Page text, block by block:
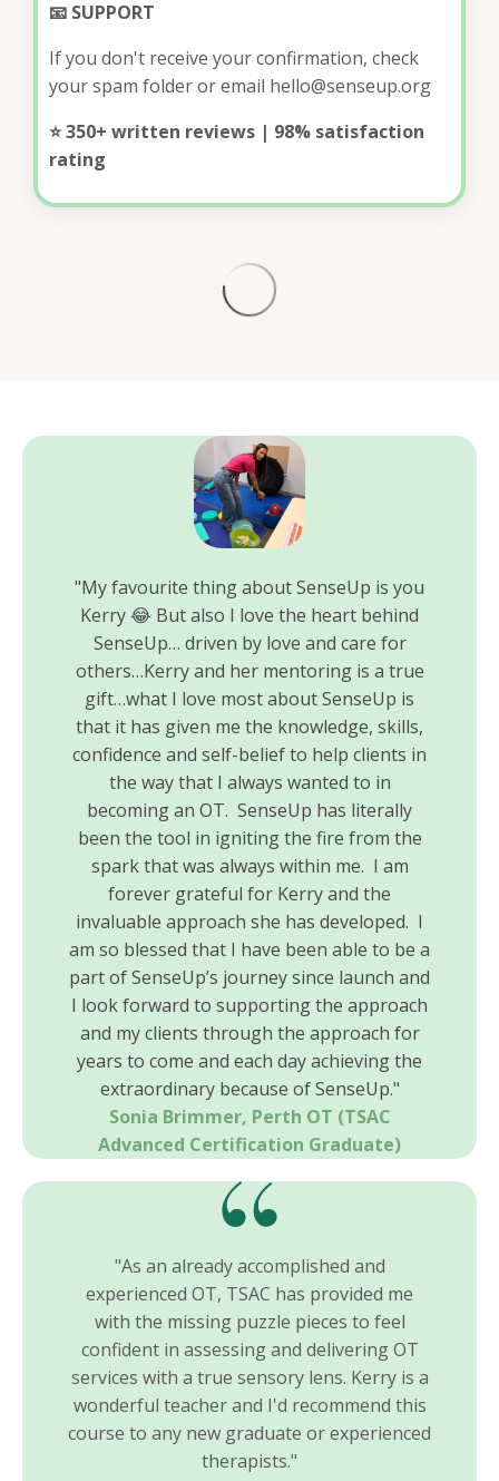
📧 SUPPORT
If you don't receive your confirmation, check
your spam folder or email hello@senseup.org
⭐ 350+ written reviews | 98% satisfaction
rating
"My favourite thing about SenseUp is you
Kerry 😂 But also I love the heart behind
SenseUp… driven by love and care for
others…Kerry and her mentoring is a true
gift…what I love most about SenseUp is
that it has given me the knowledge, skills,
confidence and self-belief to help clients in
the way that I always wanted to in
becoming an OT. SenseUp has literally
been the tool in igniting the fire from the
spark that was always within me. I am
forever grateful for Kerry and the
invaluable approach she has developed. I
am so blessed that I have been able to be a
part of SenseUp’s journey since launch and
I look forward to supporting the approach
and my clients through the approach for
years to come and each day achieving the
extraordinary because of SenseUp."
Sonia Brimmer, Perth OT (TSAC
Advanced Certification Graduate)
"As an already accomplished and
experienced OT, TSAC has provided me
with the missing puzzle pieces to feel
confident in assessing and delivering OT
services with a true sensory lens. Kerry is a
wonderful teacher and I'd recommend this
course to any new graduate or experienced
therapists."